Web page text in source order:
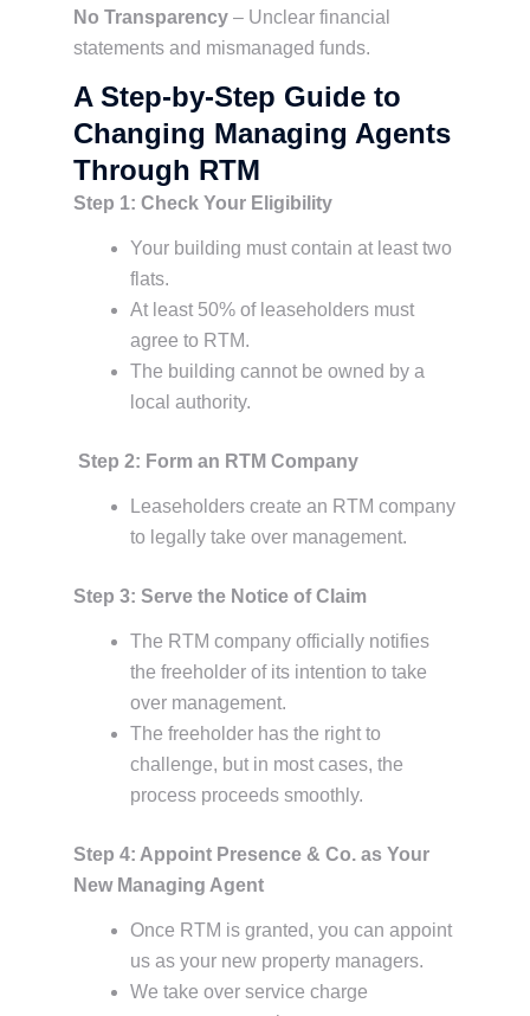
No Transparency – Unclear financial
statements and mismanaged funds.
A Step-by-Step Guide to
Changing Managing Agents
Through RTM
Step 1: Check Your Eligibility
Your building must contain at least two
flats.
At least 50% of leaseholders must
agree to RTM.
The building cannot be owned by a
local authority.
Step 2: Form an RTM Company
Leaseholders create an RTM company
to legally take over management.
Step 3: Serve the Notice of Claim
The RTM company officially notifies
the freeholder of its intention to take
over management.
The freeholder has the right to
challenge, but in most cases, the
process proceeds smoothly.
Step 4: Appoint Presence & Co. as Your
New Managing Agent
Once RTM is granted, you can appoint
us as your new property managers.
We take over service charge